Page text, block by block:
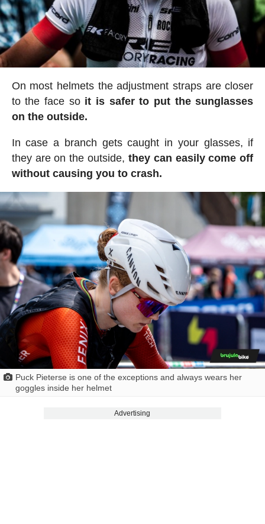
On most helmets the adjustment straps are closer
to the face so it is safer to put the sunglasses
on the outside.
In case a branch gets caught in your glasses, if
they are on the outside, they can easily come off
without causing you to crash.
Puck Pieterse is one of the exceptions and always wears her
goggles inside her helmet
Advertising